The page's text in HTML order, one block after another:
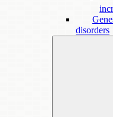
disorders